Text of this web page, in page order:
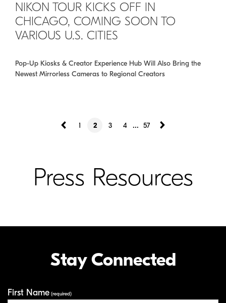
NIKON TOUR KICKS OFF IN
CHICAGO, COMING SOON TO
VARIOUS U.S. CITIES
Pop-Up Kiosks & Creator Experience Hub Will Also Bring the
Newest Mirrorless Cameras to Regional Creators
1 2 3 4 ... 57
Press Resources
Stay Connected
First Name (required)